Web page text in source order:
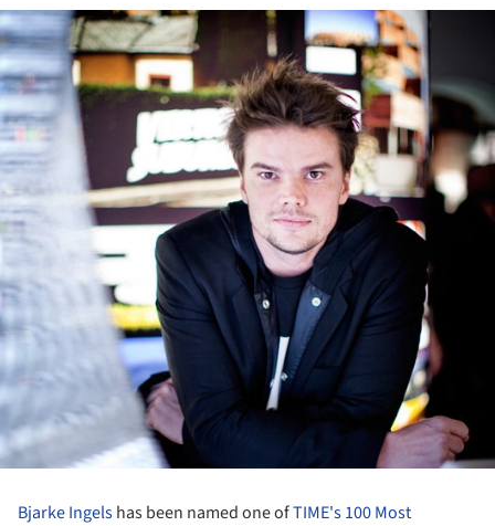
Bjarke Ingelshas been named one ofTIME's 100 Most